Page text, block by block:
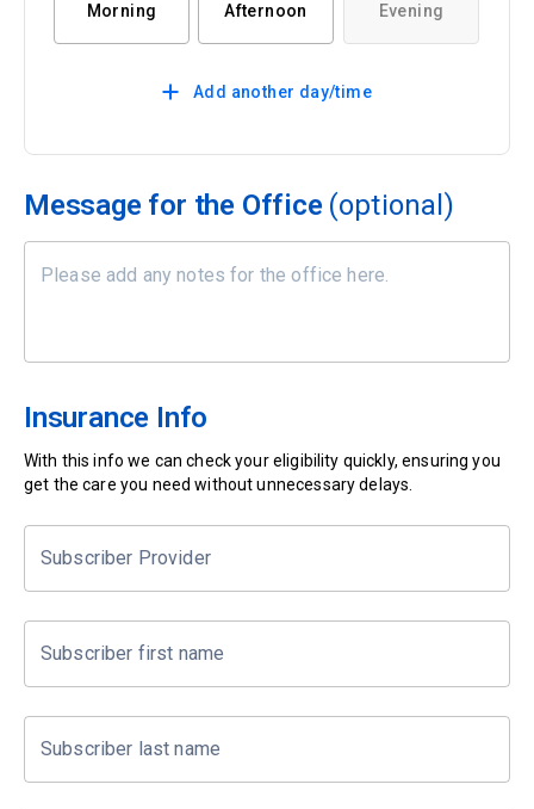
Morning Afternoon Evening
Add another day/time
Message for the Office (optional)
Insurance Info
With this info we can check your eligibility quickly, ensuring you
get the care you need without unnecessary delays.
Subscriber Provider
Subscriber first name
Subscriber last name